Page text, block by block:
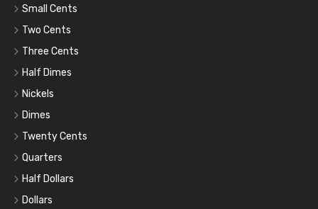
Small Cents
Two Cents
Three Cents
Half Dimes
Nickels
Dimes
Twenty Cents
Quarters
Half Dollars
Dollars